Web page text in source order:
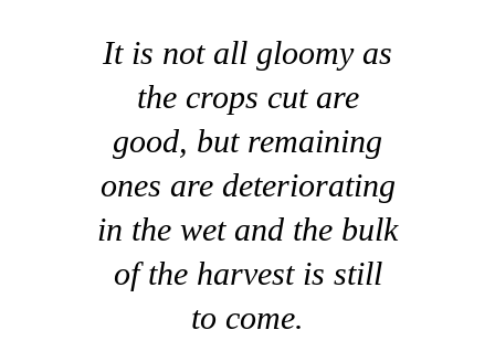
It is not all gloomy as
the crops cut are
good, but remaining
ones are deteriorating
in the wet and the bulk
of the harvest is still
to come.